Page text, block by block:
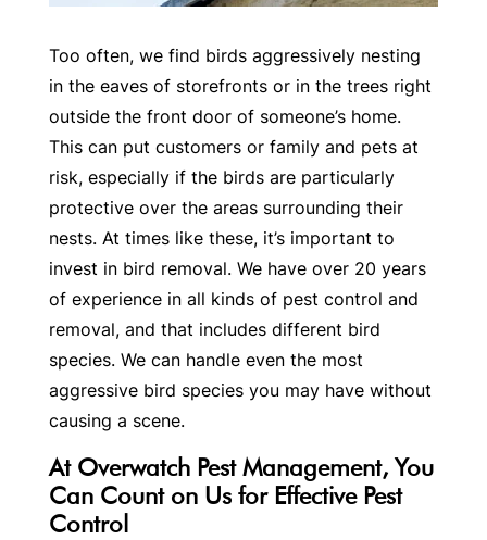
Too often, we find birds aggressively nesting
in the eaves of storefronts or in the trees right
outside the front door of someone’s home.
This can put customers or family and pets at
risk, especially if the birds are particularly
protective over the areas surrounding their
nests. At times like these, it’s important to
invest in bird removal. We have over 20 years
of experience in all kinds of pest control and
removal, and that includes different bird
species. We can handle even the most
aggressive bird species you may have without
causing a scene.
At Overwatch Pest Management, You
Can Count on Us for Effective Pest
Control